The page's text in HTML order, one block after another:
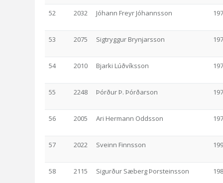
52 2032 Jóhann Freyr Jóhannsson
53 2075 Sigtryggur Brynjarsson
54 2010 Bjarki Lúðvíksson
55 2248 Þórður Þ. Þórðarson
56 2005 Ari Hermann Oddsson
57 2022 Sveinn Finnsson
58 2115 Sigurður Sæberg Þorsteinsson